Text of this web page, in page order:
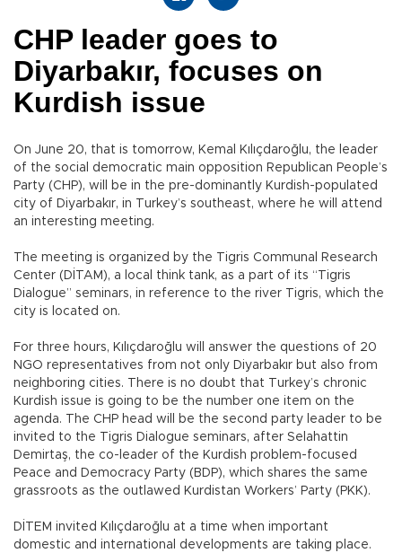
CHP leader goes to
Diyarbakır, focuses on
Kurdish issue
On June 20, that is tomorrow, Kemal Kılıçdaroğlu, the leader
of the social democratic main opposition Republican People’s
Party (CHP), will be in the pre-dominantly Kurdish-populated
city of Diyarbakır, in Turkey’s southeast, where he will attend
an interesting meeting.
The meeting is organized by the Tigris Communal Research
Center (DİTAM), a local think tank, as a part of its “Tigris
Dialogue” seminars, in reference to the river Tigris, which the
city is located on.
For three hours, Kılıçdaroğlu will answer the questions of 20
NGO representatives from not only Diyarbakır but also from
neighboring cities. There is no doubt that Turkey’s chronic
Kurdish issue is going to be the number one item on the
agenda. The CHP head will be the second party leader to be
invited to the Tigris Dialogue seminars, after Selahattin
Demirtaş, the co-leader of the Kurdish problem-focused
Peace and Democracy Party (BDP), which shares the same
grassroots as the outlawed Kurdistan Workers’ Party (PKK).
DİTEM invited Kılıçdaroğlu at a time when important
domestic and international developments are taking place.